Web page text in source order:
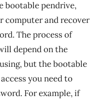
bootable pendrive,
computer and recover
The process of
depend on the
but the bootable
you need to
For example, if